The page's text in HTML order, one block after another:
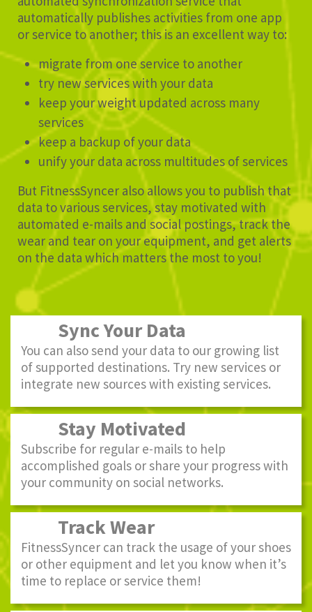
automatically publishes activities from one app
or service to another; this is an excellent way to:
migrate from one service to another
try new services with your data
keep your weight updated across many
services
keep a backup of your data
unify your data across multitudes of services
But FitnessSyncer also allows you to publish that
data to various services, stay motivated with
automated e-mails and social postings, track the
wear and tear on your equipment, and get alerts
on the data which matters the most to you!
Sync Your Data
You can also send your data to our growing list
of supported destinations. Try new services or
integrate new sources with existing services.
Stay Motivated
Subscribe for regular e-mails to help
accomplished goals or share your progress with
your community on social networks.
Track Wear
FitnessSyncer can track the usage of your shoes
or other equipment and let you know when it’s
time to replace or service them!